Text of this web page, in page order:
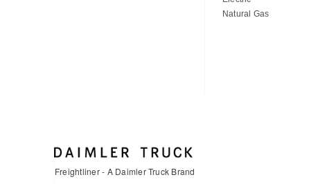
Natural Gas
Freightliner - A Daimler Truck Brand